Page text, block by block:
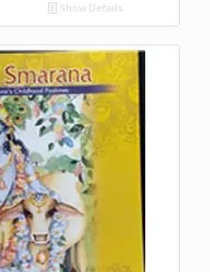
Show Details